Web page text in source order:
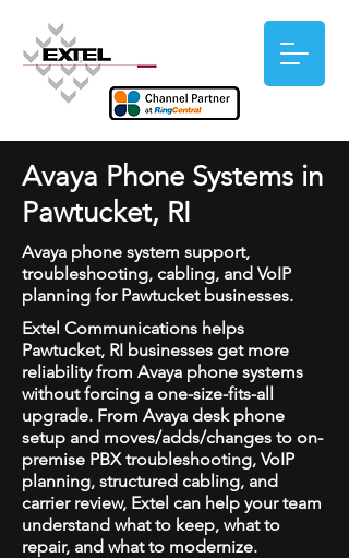
Avaya Phone Systems in
Pawtucket, RI
Avaya phone system support,
troubleshooting, cabling, and VoIP
planning for Pawtucket businesses.
Extel Communications helps
Pawtucket, RI businesses get more
reliability from Avaya phone systems
without forcing a one-size-fits-all
upgrade. From Avaya desk phone
setup and moves/adds/changes to on-
premise PBX troubleshooting, VoIP
planning, structured cabling, and
carrier review, Extel can help your team
understand what to keep, what to
repair, and what to modernize.